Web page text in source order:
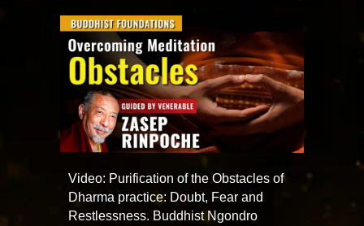
Video: Purification of the Obstacles of
Dharma practice: Doubt, Fear and
Restlessness. Buddhist Ngondro